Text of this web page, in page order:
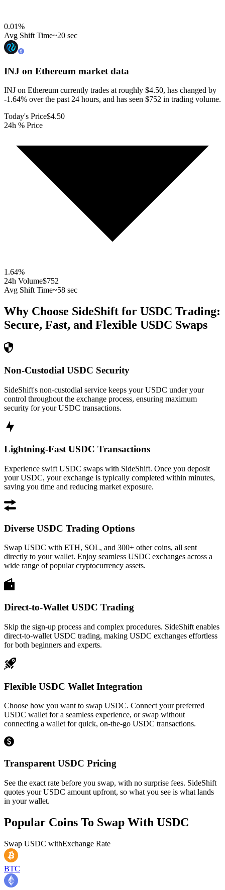
0.01%
Avg Shift Time~20 sec
INJ on Ethereum market data
INJ on Ethereum currently trades at roughly $4.50, has changed by
-1.64% over the past 24 hours, and has seen $752 in trading volume.
Today's Price$4.50
24h % Price
1.64%
24h Volume$752
Avg Shift Time~58 sec
Why Choose SideShift for USDC Trading:
Secure, Fast, and Flexible USDC Swaps
Non-Custodial USDC Security
SideShift's non-custodial service keeps your USDC under your
control throughout the exchange process, ensuring maximum
security for your USDC transactions.
Lightning-Fast USDC Transactions
Experience swift USDC swaps with SideShift. Once you deposit
your USDC, your exchange is typically completed within minutes,
saving you time and reducing market exposure.
Diverse USDC Trading Options
Swap USDC with ETH, SOL, and 300+ other coins, all sent
directly to your wallet. Enjoy seamless USDC exchanges across a
wide range of popular cryptocurrency assets.
Direct-to-Wallet USDC Trading
Skip the sign-up process and complex procedures. SideShift enables
direct-to-wallet USDC trading, making USDC exchanges effortless
for both beginners and experts.
Flexible USDC Wallet Integration
Choose how you want to swap USDC. Connect your preferred
USDC wallet for a seamless experience, or swap without
connecting a wallet for quick, on-the-go USDC transactions.
Transparent USDC Pricing
See the exact rate before you swap, with no surprise fees. SideShift
quotes your USDC amount upfront, so what you see is what lands
in your wallet.
Popular Coins To Swap With USDC
Swap USDC withExchange Rate
BTC